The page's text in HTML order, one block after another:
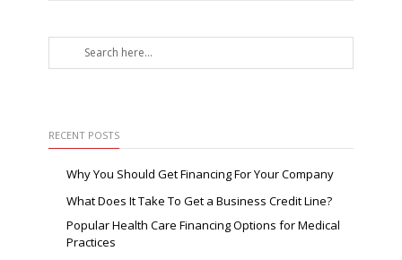
RECENT POSTS
Why You Should Get Financing For Your Company
What Does It Take To Get a Business Credit Line?
Popular Health Care Financing Options for Medical
Practices